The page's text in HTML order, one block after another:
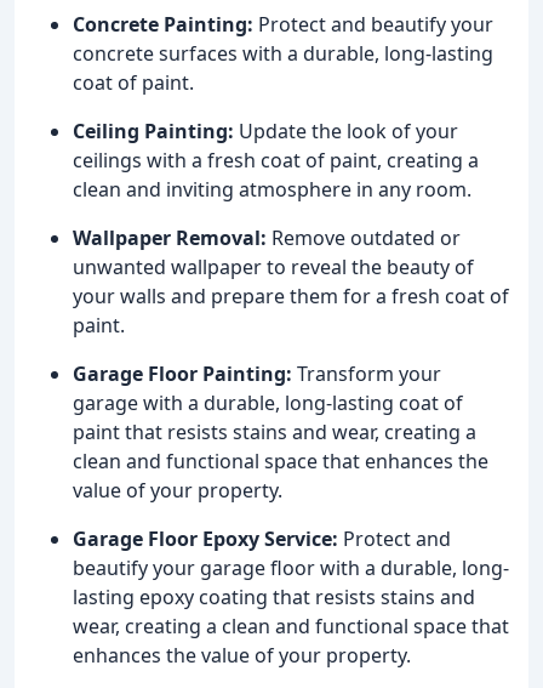
Concrete Painting: Protect and beautify your
concrete surfaces with a durable, long-lasting
coat of paint.
Ceiling Painting: Update the look of your
ceilings with a fresh coat of paint, creating a
clean and inviting atmosphere in any room.
Wallpaper Removal: Remove outdated or
unwanted wallpaper to reveal the beauty of
your walls and prepare them for a fresh coat of
paint.
Garage Floor Painting: Transform your
garage with a durable, long-lasting coat of
paint that resists stains and wear, creating a
clean and functional space that enhances the
value of your property.
Garage Floor Epoxy Service: Protect and
beautify your garage floor with a durable, long-
lasting epoxy coating that resists stains and
wear, creating a clean and functional space that
enhances the value of your property.